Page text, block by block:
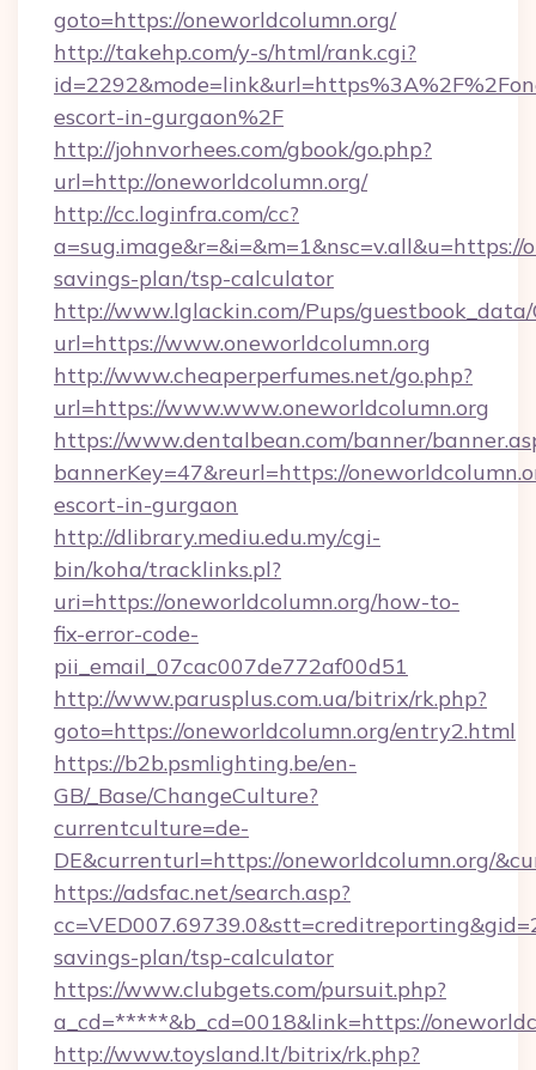
goto=https://oneworldcolumn.org/
http://takehp.com/y-s/html/rank.cgi?
escort-in-gurgaon%2F
http://johnvorhees.com/gbook/go.php?
url=http://oneworldcolumn.org/
http://cc.loginfra.com/cc?
savings-plan/tsp-calculator
http://www.lglackin.com/Pups/guestbook_data/
url=https://www.oneworldcolumn.org
http://www.cheaperperfumes.net/go.php?
url=https://www.www.oneworldcolumn.org
https://www.dentalbean.com/banner/
bannerKey=47&reurl=https://
escort-in-gurgaon
http://dlibrary.mediu.edu.my/cgi-
bin/koha/tracklinks.pl?
uri=https://oneworldcolumn.org/how-to-
fix-error-code-
pii_email_07cac007de772af00d51
http://www.parusplus.com.ua/bitrix/rk.php?
goto=https://oneworldcolumn.org/entry2.html
https://b2b.psmlighting.be/en-
GB/_Base/ChangeCulture?
currentculture=de-
DE&currenturl=https://oneworldcolumn.org/
https://adsfac.net/search.asp?
savings-plan/tsp-calculator
https://www.clubgets.com/pursuit.php?
a_cd=*****&b_cd=0018&link=https://
http://www.toysland.lt/bitrix/rk.php?